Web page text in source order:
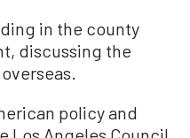
in the county
discussing the
policy and